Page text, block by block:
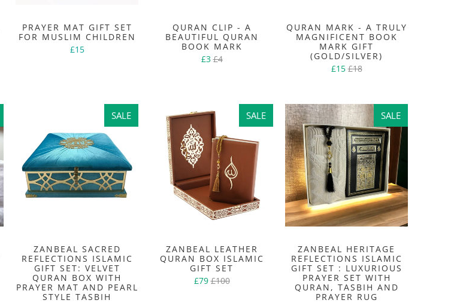
PRAYER MAT GIFT SET
FOR MUSLIM CHILDREN
£15
QURAN CLIP - A
BEAUTIFUL QURAN
BOOK MARK
£3£4
QURAN MARK - A TRULY
MAGNIFICENT BOOK
MARK GIFT
(GOLD/SILVER)
£15£18
SALE
SALE
ZANBEAL SACRED
REFLECTIONS ISLAMIC
GIFT SET: VELVET
QURAN BOX WITH
PRAYER MAT AND PEARL
STYLE TASBIH
SALE
SALE
ZANBEAL LEATHER
QURAN BOX ISLAMIC
GIFT SET
£79£100
SALE
SALE
ZANBEAL HERITAGE
REFLECTIONS ISLAMIC
GIFT SET : LUXURIOUS
PRAYER SET WITH
QURAN, TASBIH AND
PRAYER RUG